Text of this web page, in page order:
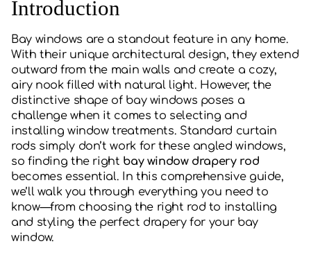
Introduction
Bay windows are a standout feature in any home.
With their unique architectural design, they extend
outward from the main walls and create a cozy,
airy nook filled with natural light. However, the
distinctive shape of bay windows poses a
challenge when it comes to selecting and
installing window treatments. Standard curtain
rods simply don’t work for these angled windows,
so finding the right bay window drapery rod
becomes essential. In this comprehensive guide,
we’ll walk you through everything you need to
know—from choosing the right rod to installing
and styling the perfect drapery for your bay
window.